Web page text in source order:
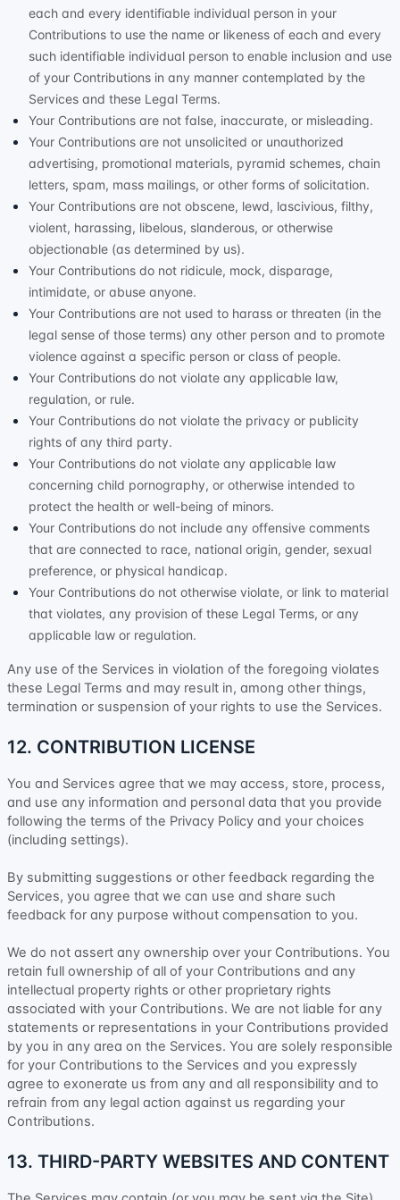
each and every identifiable individual person in your
Contributions to use the name or likeness of each and every
such identifiable individual person to enable inclusion and use
of your Contributions in any manner contemplated by the
Services and these Legal Terms.
Your Contributions are not false, inaccurate, or misleading.
Your Contributions are not unsolicited or unauthorized
advertising, promotional materials, pyramid schemes, chain
letters, spam, mass mailings, or other forms of solicitation.
Your Contributions are not obscene, lewd, lascivious, filthy,
violent, harassing, libelous, slanderous, or otherwise
objectionable (as determined by us).
Your Contributions do not ridicule, mock, disparage,
intimidate, or abuse anyone.
Your Contributions are not used to harass or threaten (in the
legal sense of those terms) any other person and to promote
violence against a specific person or class of people.
Your Contributions do not violate any applicable law,
regulation, or rule.
Your Contributions do not violate the privacy or publicity
rights of any third party.
Your Contributions do not violate any applicable law
concerning child pornography, or otherwise intended to
protect the health or well-being of minors.
Your Contributions do not include any offensive comments
that are connected to race, national origin, gender, sexual
preference, or physical handicap.
Your Contributions do not otherwise violate, or link to material
that violates, any provision of these Legal Terms, or any
applicable law or regulation.
Any use of the Services in violation of the foregoing violates
these Legal Terms and may result in, among other things,
termination or suspension of your rights to use the Services.
12. CONTRIBUTION LICENSE
You and Services agree that we may access, store, process,
and use any information and personal data that you provide
following the terms of the Privacy Policy and your choices
(including settings).
By submitting suggestions or other feedback regarding the
Services, you agree that we can use and share such
feedback for any purpose without compensation to you.
We do not assert any ownership over your Contributions. You
retain full ownership of all of your Contributions and any
intellectual property rights or other proprietary rights
associated with your Contributions. We are not liable for any
statements or representations in your Contributions provided
by you in any area on the Services. You are solely responsible
for your Contributions to the Services and you expressly
agree to exonerate us from any and all responsibility and to
refrain from any legal action against us regarding your
Contributions.
13. THIRD-PARTY WEBSITES AND CONTENT